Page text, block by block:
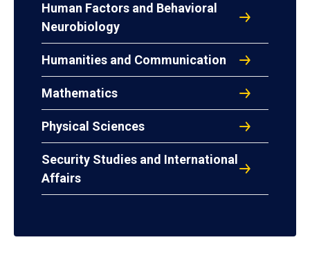
Human Factors and Behavioral
Neurobiology
Humanities and Communication
Mathematics
Physical Sciences
Security Studies and International
Affairs